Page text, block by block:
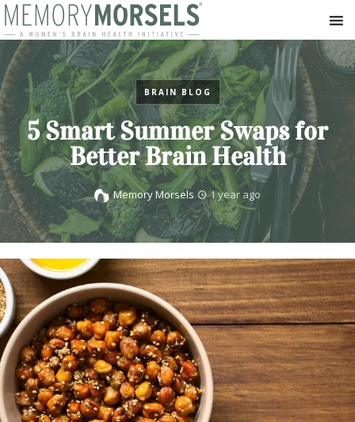
BRAIN BLOG
5 Smart Summer Swaps for
Better Brain Health
Memory Morsels 1 year ago